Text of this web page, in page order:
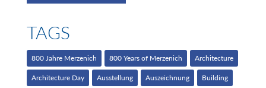
TAGS
800 Jahre Merzenich 800 Years of Merzenich Architecture
Architecture Day Ausstellung Auszeichnung Building